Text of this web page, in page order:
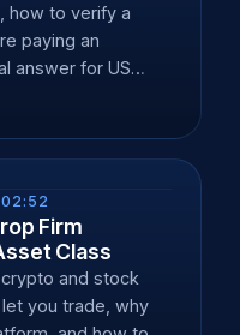
how to verify a
paying an
answer for US
Firm
Class
and stock
you trade, why